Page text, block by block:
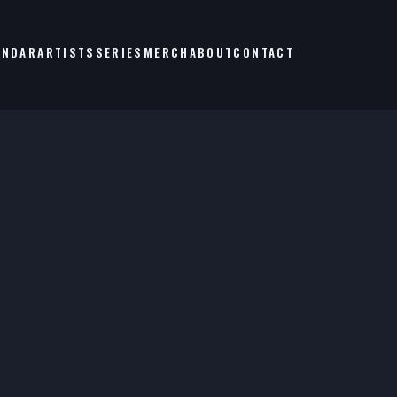
ARTISTS SERIES MERCH ABOUT CONTACT